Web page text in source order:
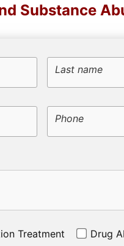
Substance
Last name
Phone
Treatment
Drug